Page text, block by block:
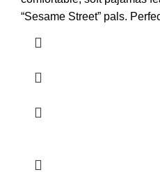
“Sesame Street” pals.